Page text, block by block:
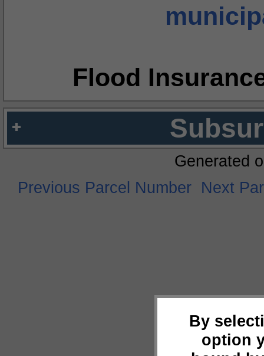
Flood
By
option
Generated
Previous Parcel Number Next